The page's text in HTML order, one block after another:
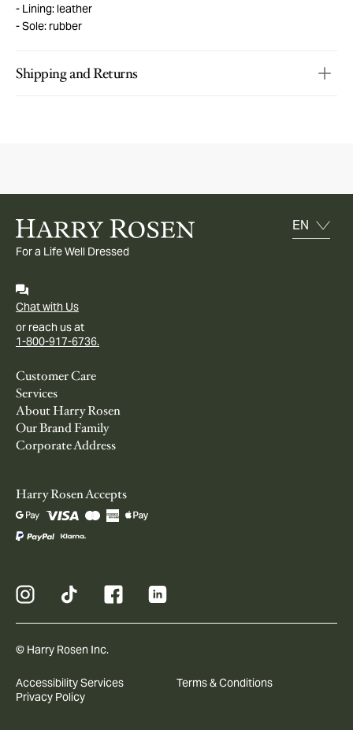
Lining: leather
Sole: rubber
Shipping and Returns
For a Life Well Dressed
Chat with Us
or reach us at
1-800-917-6736.
Customer Care
Services
About Harry Rosen
Our Brand Family
Corporate Address
Harry Rosen Accepts
© Harry Rosen Inc.
Accessibility Services
Terms & Conditions
Privacy Policy